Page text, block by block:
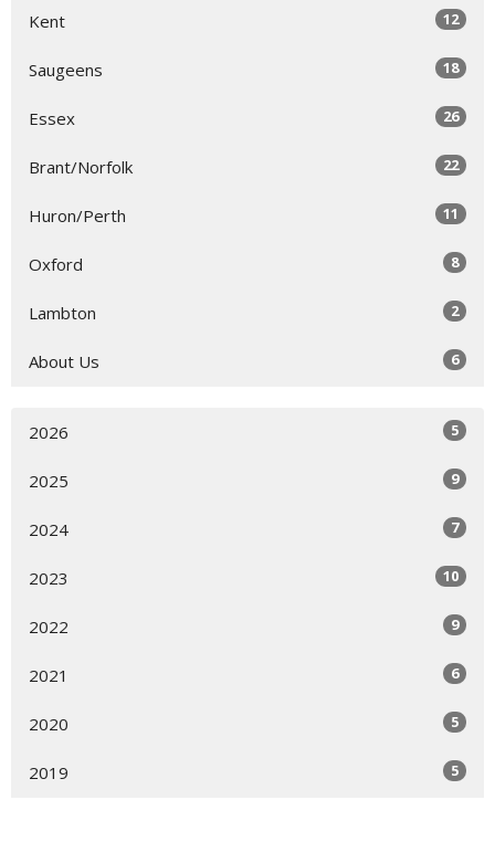
Kent 12
Saugeens 18
Essex 26
Brant/Norfolk 22
Huron/Perth 11
Oxford 8
Lambton 2
About Us 6
2026 5
2025 9
2024 7
2023 10
2022 9
2021 6
2020 5
2019 5